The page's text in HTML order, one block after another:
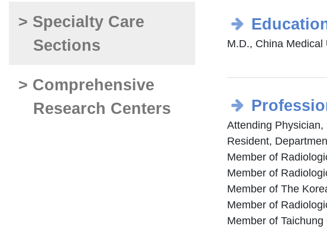
> Specialty Care
Sections
> Comprehensive
Research Centers
M.D., China Medical
Attending
Resident,
Member of
Member of
Member of The
Member of
Member of